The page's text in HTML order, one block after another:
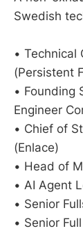
Swedish
• Technical
(Persistent
• Founding
Engineer
• Chief of
(Enlace)
• Head of
• AI Agent
• Senior
• Senior